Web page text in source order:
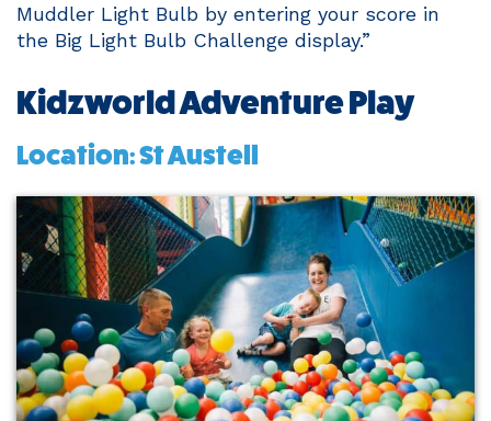
Muddler Light Bulb by entering your score in
the Big Light Bulb Challenge display.”
Kidzworld Adventure Play
Location: St Austell